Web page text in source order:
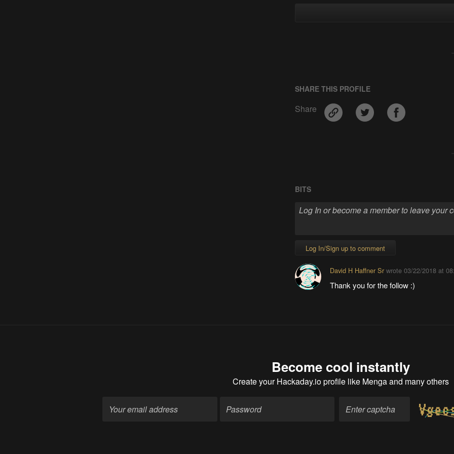
SHARE THIS PROFILE
Share
BITS
Log In/Sign up to comment
David H Haffner Sr wrote03/22/2018 at
Thank you for the follow :)
Become cool instantly
Create your Hackaday.io profilelike Menga and many others